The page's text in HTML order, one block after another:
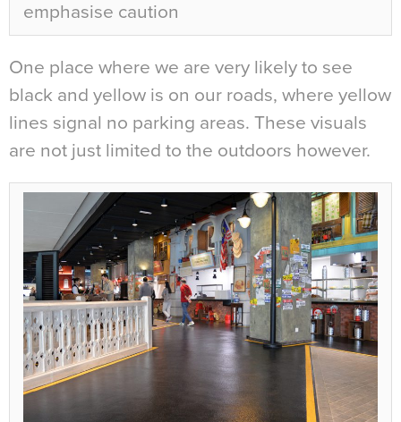
emphasise caution
One place where we are very likely to see
black and yellow is on our roads, where yellow
lines signal no parking areas. These visuals
are not just limited to the outdoors however.